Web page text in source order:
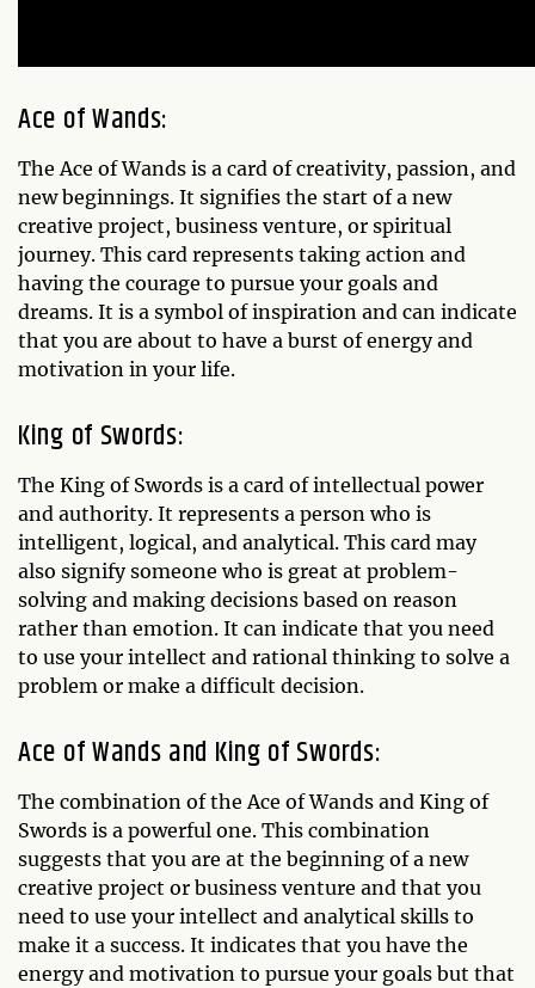
Ace of Wands:
The Ace of Wands is a card of creativity, passion, and
new beginnings. It signifies the start of a new
creative project, business venture, or spiritual
journey. This card represents taking action and
having the courage to pursue your goals and
dreams. It is a symbol of inspiration and can indicate
that you are about to have a burst of energy and
motivation in your life.
King of Swords:
The King of Swords is a card of intellectual power
and authority. It represents a person who is
intelligent, logical, and analytical. This card may
also signify someone who is great at problem-
solving and making decisions based on reason
rather than emotion. It can indicate that you need
to use your intellect and rational thinking to solve a
problem or make a difficult decision.
Ace of Wands and King of Swords:
The combination of the Ace of Wands and King of
Swords is a powerful one. This combination
suggests that you are at the beginning of a new
creative project or business venture and that you
need to use your intellect and analytical skills to
make it a success. It indicates that you have the
energy and motivation to pursue your goals but that